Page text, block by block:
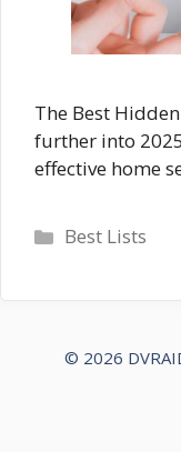
The Best
further into
effective home
Categories
Best Lists
© 2026